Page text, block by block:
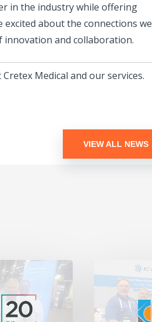
in the industry while offering
about the connections we
and collaboration.
Medical and our services.
VIEW ALL NEWS